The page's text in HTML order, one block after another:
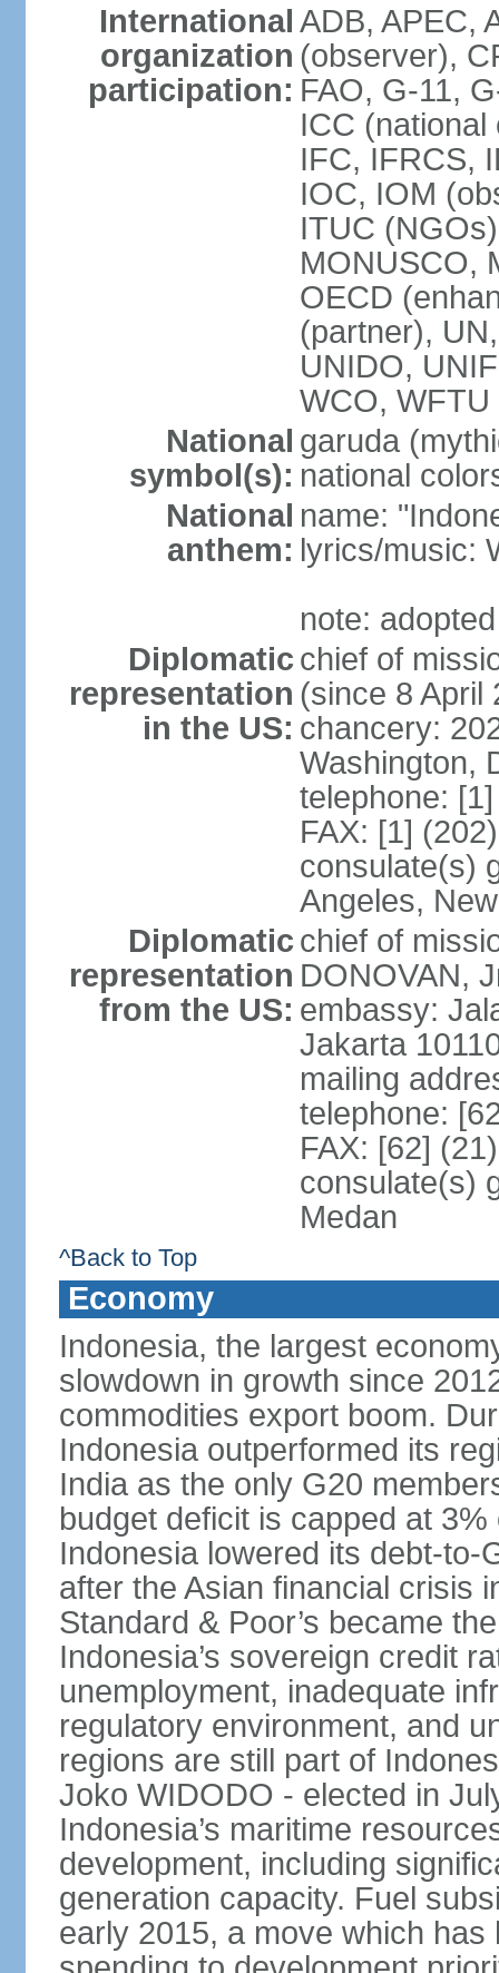
International
organization
participation:
ADB, APEC,
(observer),
FAO, G-11,
ICC (national
IFC, IFRCS,
IOC, IOM
ITUC
MONUSCO,
OECD
(partner),
UNIDO,
WCO,
National
symbol(s):
garuda
national
National
anthem:
name:
lyrics/music:
note:
Diplomatic
representation
in the US:
chief of
(since 8 April
chancery:
Washington,
telephone:
FAX: [1]
consulate(s)
Angeles,
Diplomatic
representation
from the US:
chief of
DONOVAN,
embassy:
Jakarta
mailing
telephone:
FAX: [62]
consulate(s)
Medan
^Back to Top
Economy
Indonesia, the largest
slowdown in growth since
commodities export boom.
Indonesia outperformed its
India as the only G20
budget deficit is capped at
Indonesia lowered its debt-to-
after the Asian financial crisis
Standard & Poor’s became
Indonesia’s sovereign credit
unemployment, inadequate
regulatory environment, and
regions are still part of
Joko WIDODO - elected in
Indonesia’s maritime
development, including
generation capacity. Fuel
early 2015, a move which